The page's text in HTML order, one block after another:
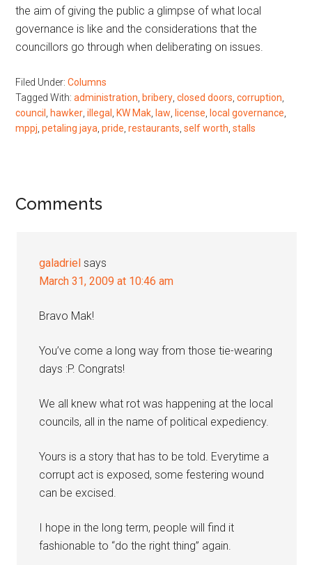
the aim of giving the public a glimpse of what local
governance is like and the considerations that the
councillors go through when deliberating on issues.
Filed Under:Columns
Tagged With:administration bribery ,closed doors ,corruption
council
hawker ,illegal KW Mak law license local governance
mppj ,petaling jaya ,pride ,restaurants ,self worth ,stalls
Reader
Comments
galadriel says
March 31, 2009 at 10:46 am
Bravo Mak!
You’ve come a long way from those tie-wearing
days :P. Congrats!
We all knew what rot was happening at the local
councils, all in the name of political expediency.
Yours is a story that has to be told. Everytime a
corrupt act is exposed, some festering wound
can be excised.
I hope in the long term, people will find it
fashionable to “do the right thing” again.